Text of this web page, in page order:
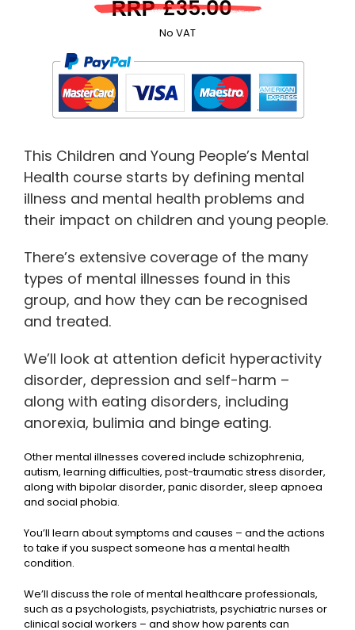
No VAT
This Children and Young People’s Mental
Health course starts by defining mental
illness and mental health problems and
their impact on children and young people.
There’s extensive coverage of the many
types of mental illnesses found in this
group, and how they can be recognised
and treated.
We’ll look at attention deficit hyperactivity
disorder, depression and self-harm –
along with eating disorders, including
anorexia, bulimia and binge eating.
Other mental illnesses covered include schizophrenia,
autism, learning difficulties, post-traumatic stress disorder,
along with bipolar disorder, panic disorder, sleep apnoea
and social phobia.
You’ll learn about symptoms and causes – and the actions
to take if you suspect someone has a mental health
condition.
We’ll discuss the role of mental healthcare professionals,
such as a psychologists, psychiatrists, psychiatric nurses or
clinical social workers – and show how parents can